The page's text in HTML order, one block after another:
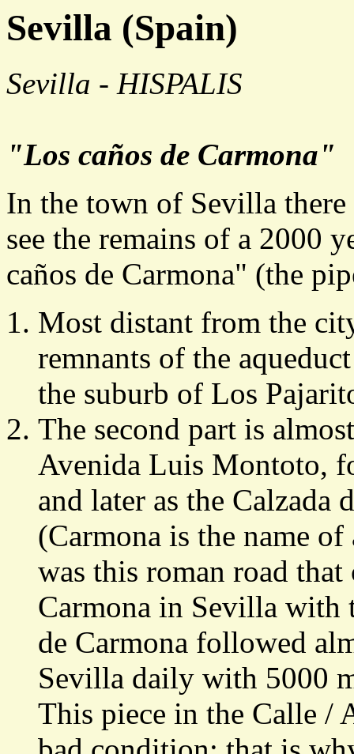
Sevilla (Spain)
Sevilla - HISPALIS
"Los caños de Carmona"
In the town of Sevilla there
see the remains of a 2000
caños de Carmona" (the
Most distant from the
remnants of the
the suburb of Los
The second part is
Avenida Luis Montoto,
and later as the Calzada
(Carmona is the name
was this roman road that
Carmona in Sevilla with
de Carmona followed
Sevilla daily with 5000
This piece in the Calle /